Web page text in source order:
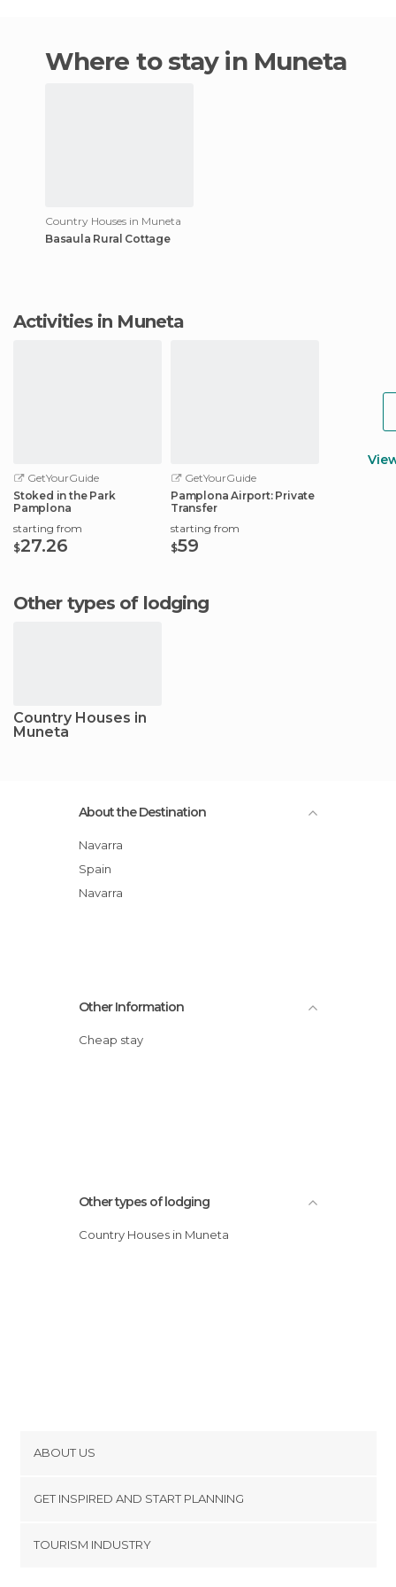
Where to stay in Muneta
Country Houses in Muneta
Basaula Rural Cottage
Activities in Muneta
GetYourGuide
Stoked in the Park
Pamplona
starting from
$27.26
GetYourGuide
Pamplona Airport: Private
Transfer
starting from
$59
Other types of lodging
Country Houses in
Muneta
About the Destination
Navarra
Spain
Navarra
Other Information
Cheap stay
Other types of lodging
Country Houses in Muneta
ABOUT US
Terms and Conditions
GET INSPIRED AND START PLANNING
TOURISM INDUSTRY